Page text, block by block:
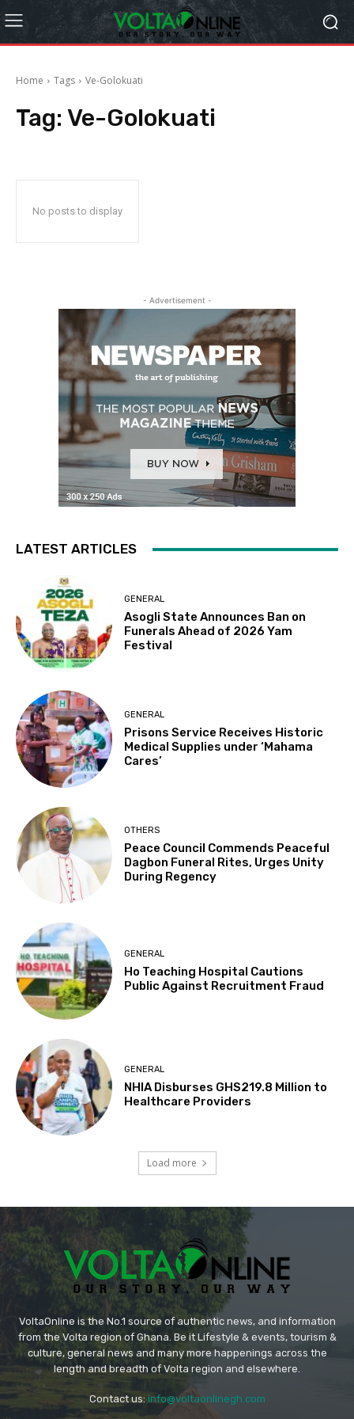
Home Tags Ve-Golokuati
Tag: Ve-Golokuati
No posts to display
- Advertisement -
LATEST ARTICLES
GENERAL
Asogli State Announces Ban on
Funerals Ahead of 2026 Yam
Festival
GENERAL
Prisons Service Receives Historic
Medical Supplies under ‘Mahama
Cares’
OTHERS
Peace Council Commends Peaceful
Dagbon Funeral Rites, Urges Unity
During Regency
GENERAL
Ho Teaching Hospital Cautions
Public Against Recruitment Fraud
GENERAL
NHIA Disburses GHS219.8 Million to
Healthcare Providers
Load more
VoltaOnline is the No.1 source of authentic news, and information
from the Volta region of Ghana. Be it Lifestyle & events, tourism &
culture, general news and many more happenings across the
length and breadth of Volta region and elsewhere.
Contact us: info@voltaonlinegh.com